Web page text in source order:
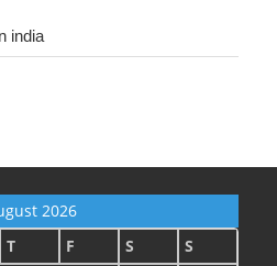
india
2026
T F S S